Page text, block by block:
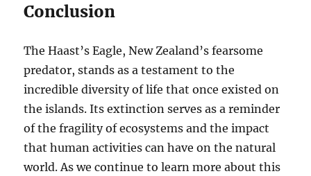
Conclusion
The Haast’s Eagle, New Zealand’s fearsome
predator, stands as a testament to the
incredible diversity of life that once existed on
the islands. Its extinction serves as a reminder
of the fragility of ecosystems and the impact
that human activities can have on the natural
world. As we continue to learn more about this